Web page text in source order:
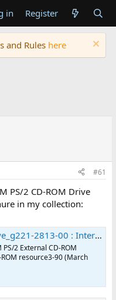
in Register
and Rules here
#61
PS/2 CD-ROM Drive
in my collection:
Corporation : Free Download, Borrow, and Streaming : Internet Archive
2 External CD-ROM
resource3-90 (March